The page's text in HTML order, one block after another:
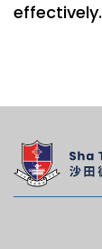
effectively.